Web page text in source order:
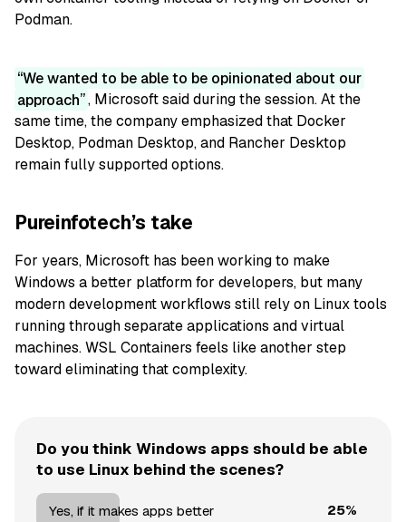
Podman.
We wanted to be able to be opinionated about our
approach , Microsoft said during the session. At the
same time, the company emphasized that Docker
Desktop, Podman Desktop, and Rancher Desktop
remain fully supported options.
Pureinfotech’s take
For years, Microsoft has been working to make
Windows a better platform for developers, but many
modern development workflows still rely on Linux tools
running through separate applications and virtual
machines. WSL Containers feels like another step
toward eliminating that complexity.
Do you think Windows apps should be able
to use Linux behind the scenes?
Yes, if it makes apps better 25%